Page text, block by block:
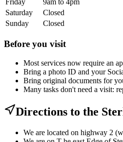
Friday
9am to 4pm
Saturday
Closed
Sunday
Closed
Before you visit
Most services now require an
Bring a photo ID and your
Bring original documents for
Many tasks don't need a visit:
Directions to the
We are located on highway 2